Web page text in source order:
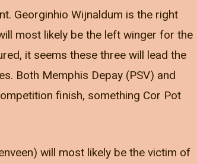
Georginhio Wijnaldum is the right
most likely be the left winger for the
it seems these three will lead the
Both Memphis Depay (PSV) and
finish, something Cor Pot
will most likely be the victim of